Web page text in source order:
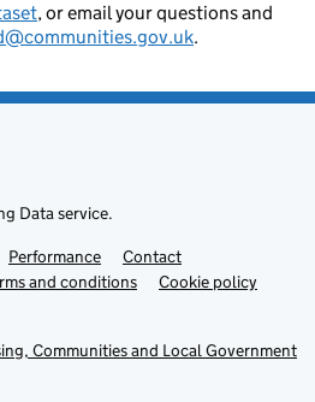
, or email your questions and
.
Data service.
Performance
Contact
and conditions
Cookie policy
Communities and Local Government